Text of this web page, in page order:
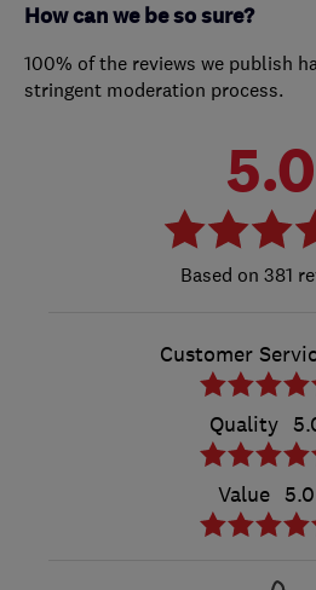
How can we be so sure?
100% of the reviews we publish
stringent moderation process.
5.0
381
Customer
Quality
Value 5.0